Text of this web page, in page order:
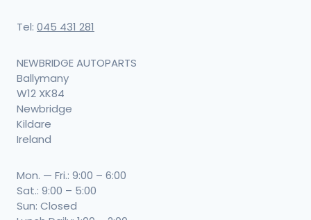
Tel: 045 431 281
NEWBRIDGE AUTOPARTS
Ballymany
W12 XK84
Newbridge
Kildare
Ireland
Mon. — Fri.: 9:00 – 6:00
Sat.: 9:00 – 5:00
Sun: Closed